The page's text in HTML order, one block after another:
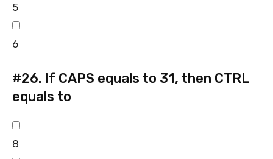
5
6
#26. If CAPS equals to 31, then CTRL
equals to
8